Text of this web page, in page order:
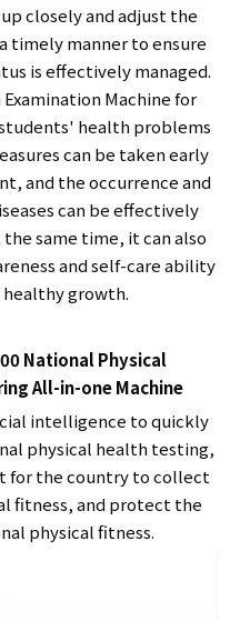
closely and adjust the
timely manner to ensure
is effectively managed.
Machine for
health problems
can be taken early
and the occurrence and
can be effectively
same time, it can also
and self-care ability
growth.
National Physical
All-in-one Machine
intelligence to quickly
physical health testing,
for the country to collect
fitness, and protect the
physical fitness.